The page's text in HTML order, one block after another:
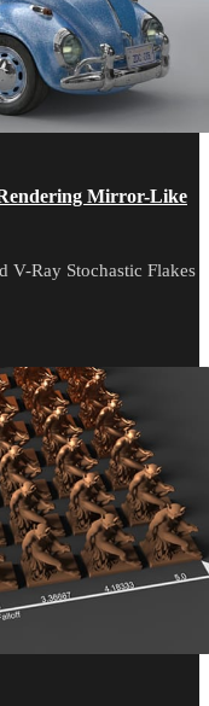
Mirror-Like
V-Ray Stochastic Flakes